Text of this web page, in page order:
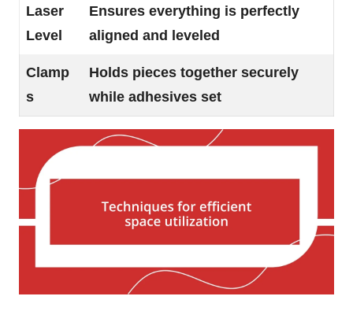
Laser
Level
Ensures everything is perfectly
aligned and leveled
Clamp
s
Holds pieces together securely
while adhesives set